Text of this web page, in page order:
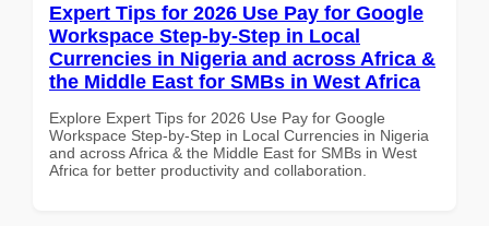
Expert Tips for 2026 Use Pay for Google
Workspace Step-by-Step in Local
Currencies in Nigeria and across Africa &
the Middle East for SMBs in West Africa
Explore Expert Tips for 2026 Use Pay for Google
Workspace Step-by-Step in Local Currencies in Nigeria
and across Africa & the Middle East for SMBs in West
Africa for better productivity and collaboration.